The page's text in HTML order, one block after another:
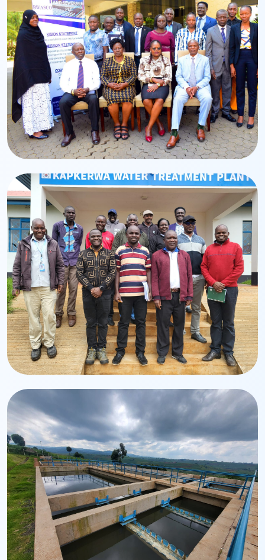
Leadership
Board of Directors
BWASCO Board leadership and governance team.
Management & Staff
Dedicated professionals driving service excellence.